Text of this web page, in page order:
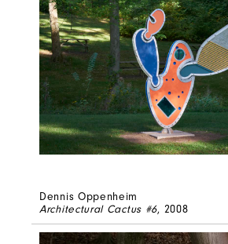
Dennis Oppenheim
Architectural Cactus #6, 2008